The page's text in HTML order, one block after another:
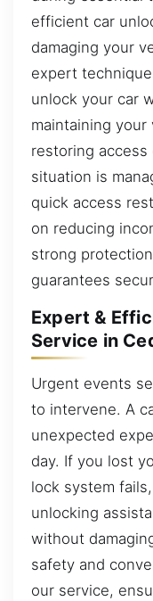
efficient car
damaging your
expert
unlock your car
maintaining your
restoring access
situation is
quick access
on reducing
strong
guarantees
Expert &
Service in
Urgent events
to intervene. A
unexpected
day. If you lost
lock system
unlocking
without
safety and
our service,